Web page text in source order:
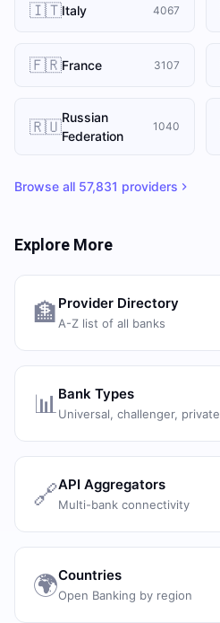
🇮🇹Italy 4067
🇫🇷France 3107
🇷🇺Russian
Federation
1040
Browse all 57,831 providers
Explore More
🏦 Provider Directory
A-Z list of all banks
📊 Bank Types
Universal, challenger, private
🔗API Aggregators
Multi-bank connectivity
🌍Countries
Open Banking by region